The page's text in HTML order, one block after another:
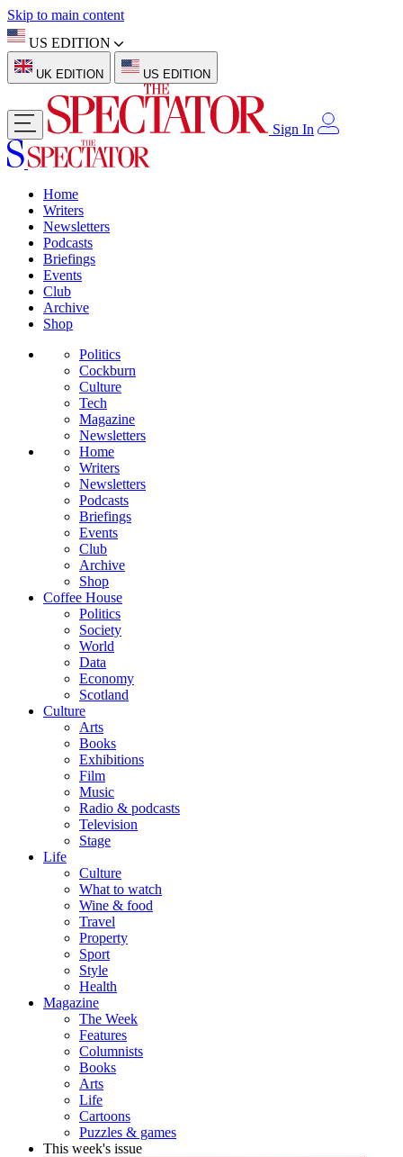
Skip to main content
US EDITION
UK EDITION US EDITION
Sign In
Home
Writers
Newsletters
Podcasts
Briefings
Events
Club
Archive
Shop
Politics
Cockburn
Culture
Tech
Magazine
Newsletters
Home
Writers
Newsletters
Podcasts
Briefings
Events
Club
Archive
Shop
Coffee House
Politics
Society
World
Data
Economy
Scotland
Culture
Arts
Books
Exhibitions
Film
Music
Radio & podcasts
Television
Stage
Life
Culture
What to watch
Wine & food
Travel
Property
Sport
Style
Health
Magazine
The Week
Features
Columnists
Books
Arts
Life
Cartoons
Puzzles & games
This week's issue